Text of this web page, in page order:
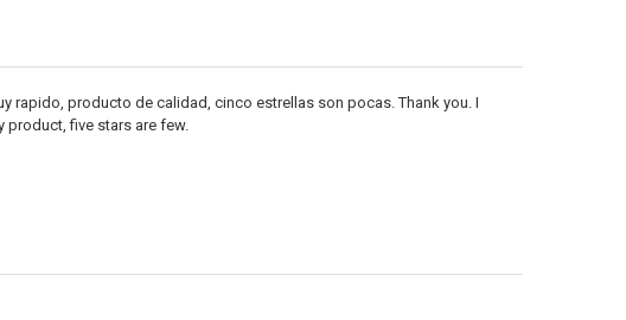
rapido, producto de calidad, cinco estrellas son pocas. Thank you. I
product, five stars are few.